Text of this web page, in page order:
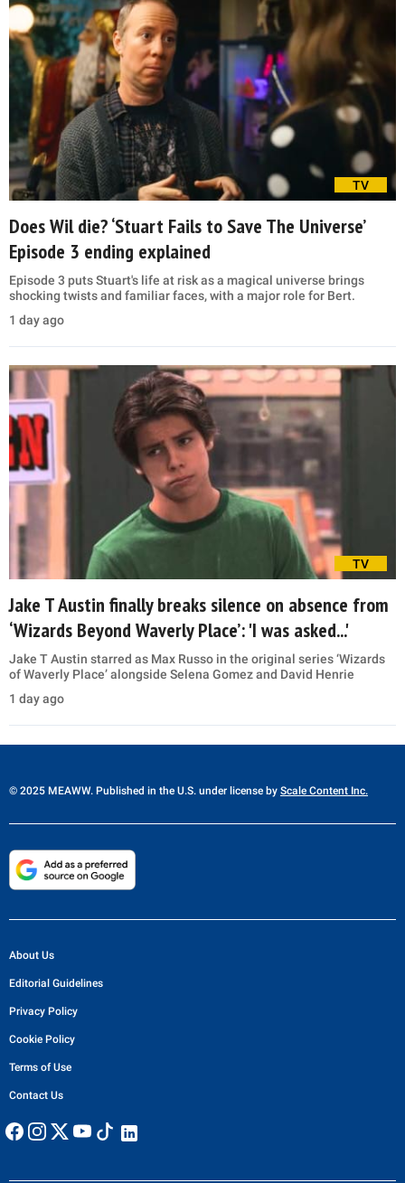
TV
Does Wil die? ‘Stuart Fails to Save The Universe’
Episode 3 ending explained
Episode 3 puts Stuart's life at risk as a magical universe brings
shocking twists and familiar faces, with a major role for Bert.
1 day ago
TV
Jake T Austin finally breaks silence on absence from
‘Wizards Beyond Waverly Place’: 'I was asked...'
Jake T Austin starred as Max Russo in the original series ‘Wizards
of Waverly Place’ alongside Selena Gomez and David Henrie
1 day ago
© 2025 MEAWW. Published in the U.S. under license by Scale Content Inc.
About Us
Editorial Guidelines
Privacy Policy
Cookie Policy
Terms of Use
Contact Us